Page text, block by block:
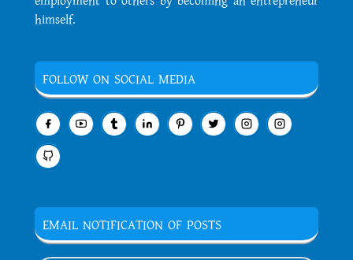
himself.
FOLLOW ON SOCIAL MEDIA
EMAIL NOTIFICATION OF POSTS